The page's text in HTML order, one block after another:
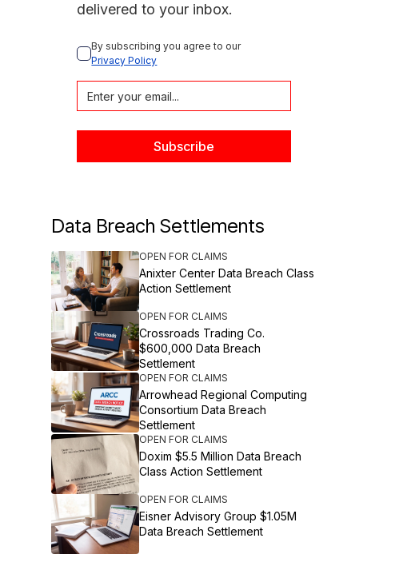
delivered to your inbox.
By subscribing you agree to our
Privacy Policy
Data Breach Settlements
OPEN FOR CLAIMS
Anixter Center Data Breach Class
Action Settlement
OPEN FOR CLAIMS
Crossroads Trading Co.
$600,000 Data Breach
Settlement
OPEN FOR CLAIMS
Arrowhead Regional Computing
Consortium Data Breach
Settlement
OPEN FOR CLAIMS
Doxim $5.5 Million Data Breach
Class Action Settlement
OPEN FOR CLAIMS
Eisner Advisory Group $1.05M
Data Breach Settlement